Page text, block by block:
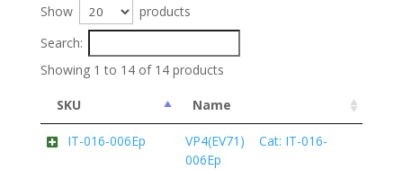
Show
products
Search:
Showing 1 to 14 of 14 products
SKU Name
IT-016-006Ep
VP4(EV71) Cat: IT-016-
006Ep